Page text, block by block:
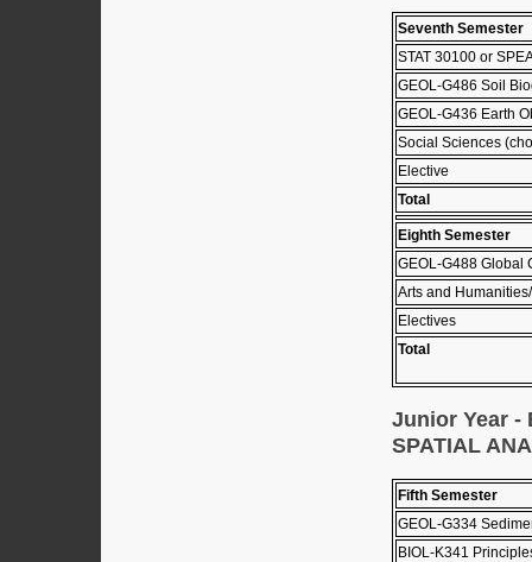
Seventh Semester
STAT 30100 or
GEOL-G486 Soil
GEOL-G436 Earth
Social Sciences
Elective
Total
Eighth Semester
GEOL-G488 Global
Arts and
Electives
Total
Junior Year -
SPATIAL
Fifth Semester
GEOL-G334
BIOL-K341